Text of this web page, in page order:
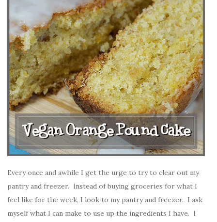
Every once and awhile I get the urge to try to clear out my
pantry and freezer. Instead of buying groceries for what I
feel like for the week, I look to my pantry and freezer. I ask
myself what I can make to use up the ingredients I have. I